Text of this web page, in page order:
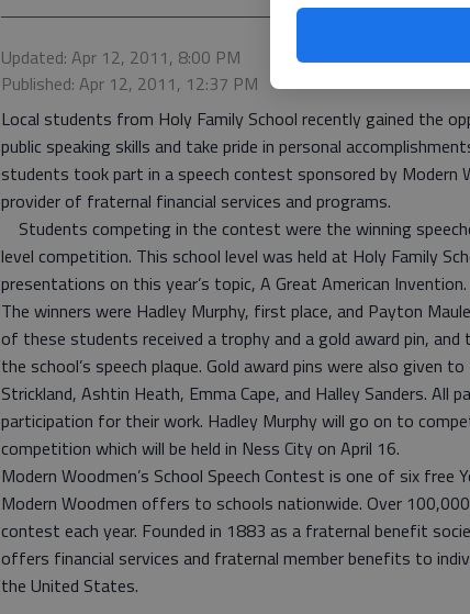
Updated: Apr 12, 2011, 8:00 PM
Published: Apr 12, 2011, 12:37 PM
Local students from Holy Family School recently gained the
public speaking skills and take pride in personal
students took part in a speech contest sponsored by Modern
provider of fraternal financial services and programs.
Students competing in the contest were the winning
level competition. This school level was held at Holy Family
presentations on this year’s topic, A Great American Invention.
The winners were Hadley Murphy, first place, and Payton
of these students received a trophy and a gold award pin, and
the school’s speech plaque. Gold award pins were also given
Strickland, Ashtin Heath, Emma Cape, and Halley Sanders.
participation for their work. Hadley Murphy will go on to
competition which will be held in Ness City on April 16.
Modern Woodmen’s School Speech Contest is one of six free
Modern Woodmen offers to schools nationwide. Over
contest each year. Founded in 1883 as a fraternal benefit
offers financial services and fraternal member benefits to
the United States.